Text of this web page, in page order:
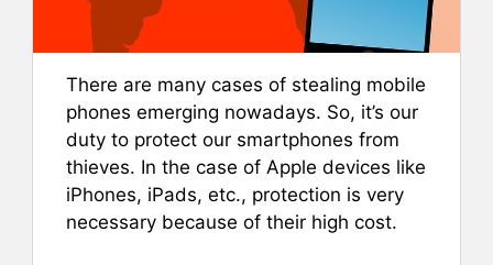
There are many cases of stealing mobile
phones emerging nowadays. So, it’s our
duty to protect our smartphones from
thieves. In the case of Apple devices like
iPhones, iPads, etc., protection is very
necessary because of their high cost.